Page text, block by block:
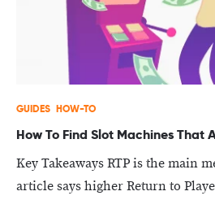
GUIDES HOW-TO
How To Find Slot Machines That
Key Takeaways RTP is the main
article says higher Return to